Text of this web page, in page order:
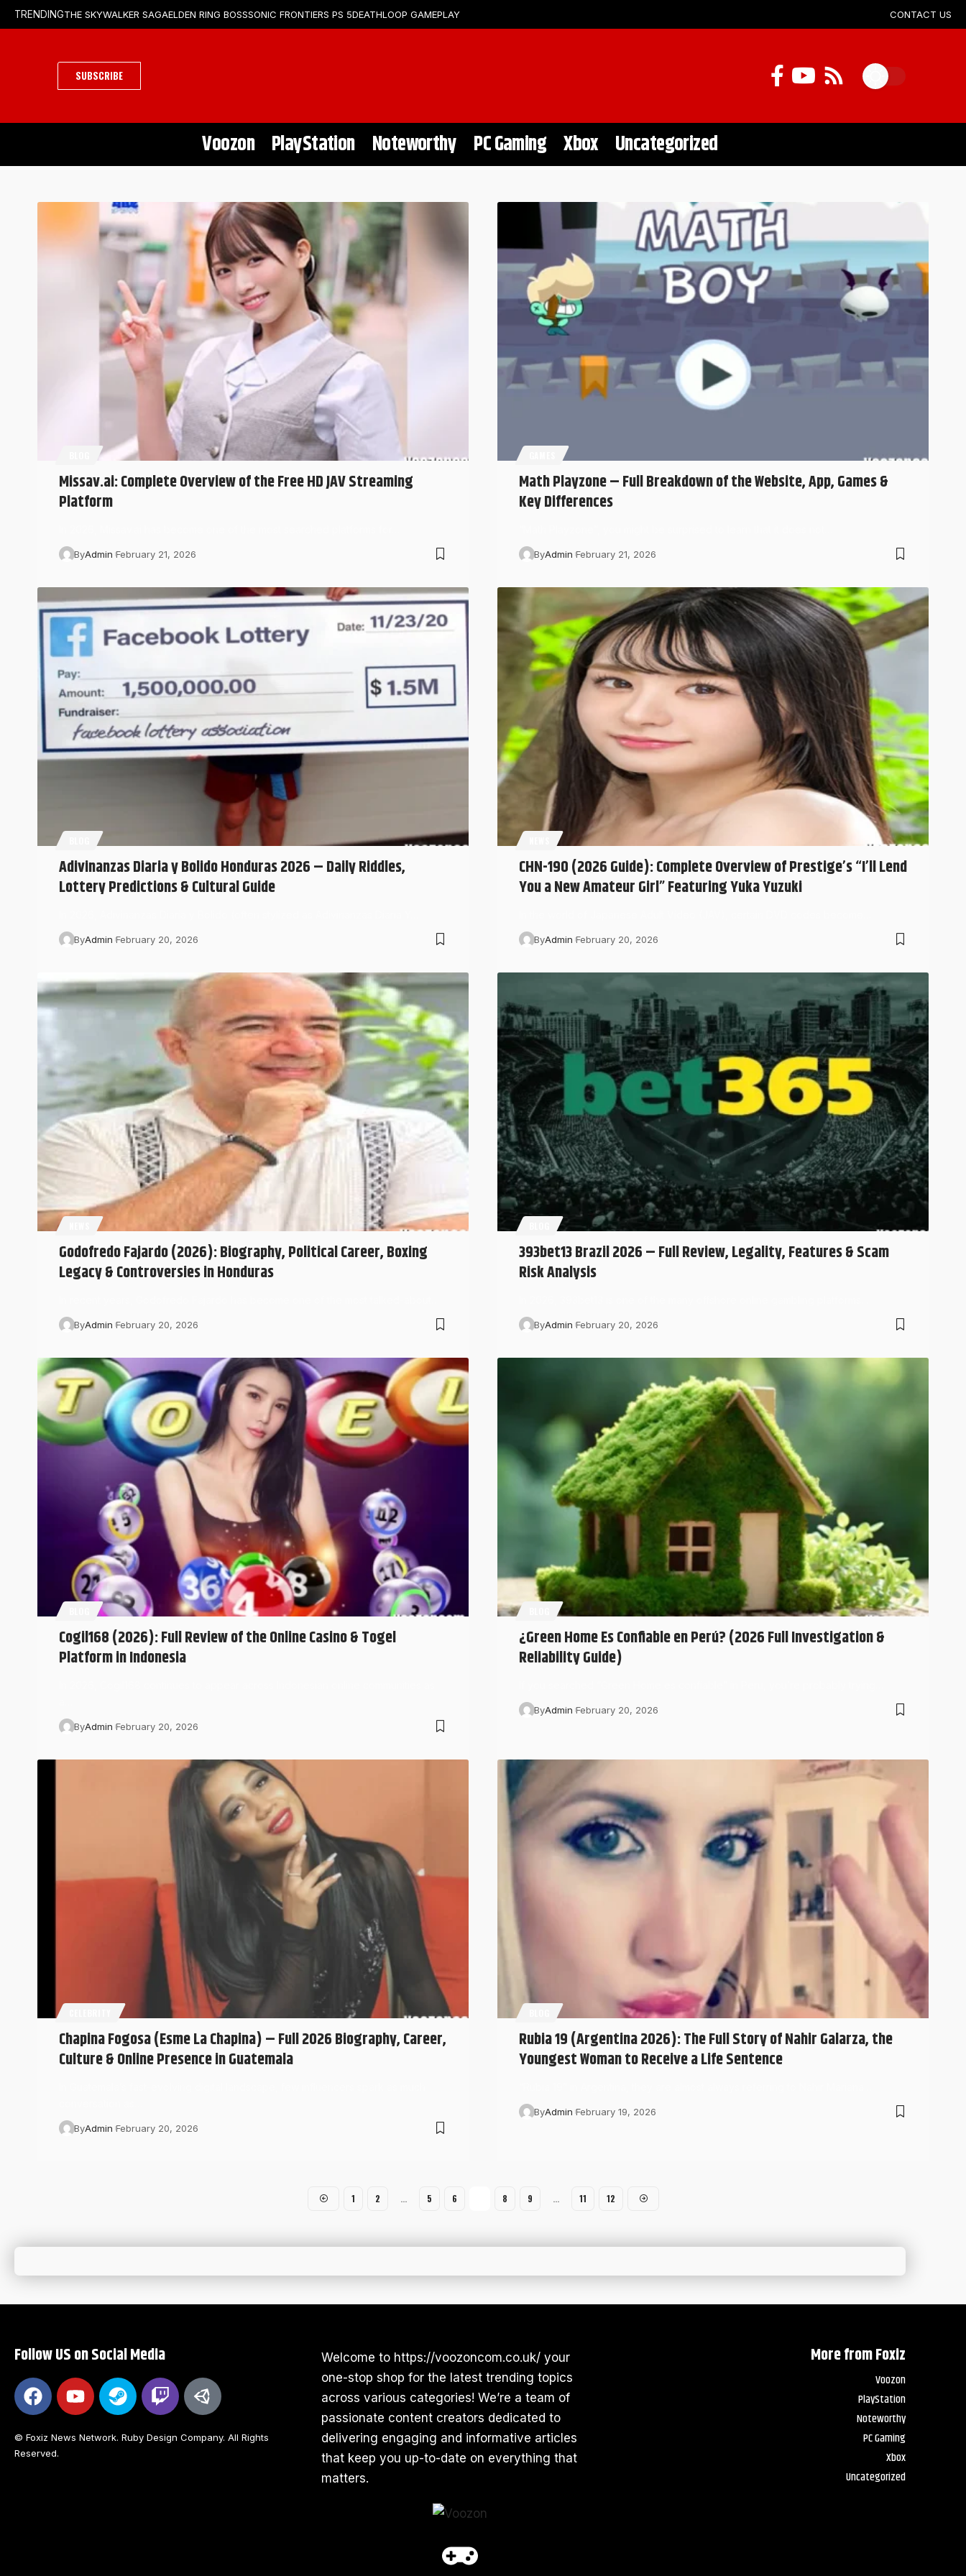
TRENDINGTHE SKYWALKER SAGAELDEN RING BOSSSONIC FRONTIERS PS 5DEATHLOOP GAMEPLAY CONTACT US
SUBSCRIBE
Voozon PlayStation Noteworthy PC Gaming Xbox Uncategorized
Missav.ai: Complete Overview of the Free HD JAV Streaming
Platform
ByAdmin February 21, 2026
Math Playzone – Full Breakdown of the Website, App, Games &
Key Differences
ByAdmin February 21, 2026
Adivinanzas Diaria y Bolido Honduras 2026 – Daily Riddles,
Lottery Predictions & Cultural Guide
ByAdmin February 20, 2026
CHN-190 (2026 Guide): Complete Overview of Prestige’s “I’ll Lend
You a New Amateur Girl” Featuring Yuka Yuzuki
ByAdmin February 20, 2026
Godofredo Fajardo (2026): Biography, Political Career, Boxing
Legacy & Controversies in Honduras
ByAdmin February 20, 2026
393bet13 Brazil 2026 – Full Review, Legality, Features & Scam
Risk Analysis
ByAdmin February 20, 2026
Cogil168 (2026): Full Review of the Online Casino & Togel
Platform in Indonesia
ByAdmin February 20, 2026
¿Green Home Es Confiable en Perú? (2026 Full Investigation &
Reliability Guide)
ByAdmin February 20, 2026
Chapina Fogosa (Esme La Chapina) – Full 2026 Biography, Career,
Culture & Online Presence in Guatemala
ByAdmin February 20, 2026
Rubia 19 (Argentina 2026): The Full Story of Nahir Galarza, the
Youngest Woman to Receive a Life Sentence
ByAdmin February 19, 2026
1 2 … 5 6 8 9 … 11 12
Follow US on Social Media
© Foxiz News Network. Ruby Design Company. All Rights
Reserved.
Welcome to https://voozoncom.co.uk/ your
one-stop shop for the latest trending topics
across various categories! We’re a team of
passionate content creators dedicated to
delivering engaging and informative articles
that keep you up-to-date on everything that
matters.
More from Foxiz
Voozon
PlayStation
Noteworthy
PC Gaming
Xbox
Uncategorized